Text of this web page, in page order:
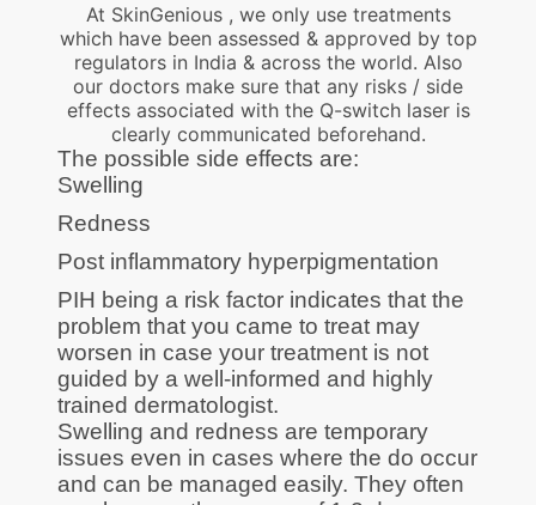
At SkinGenious , we only use treatments
which have been assessed & approved by top
regulators in India & across the world. Also
our doctors make sure that any risks / side
effects associated with the Q-switch laser is
clearly communicated beforehand.
The possible side effects are:
Swelling
Redness
Post inflammatory hyperpigmentation
PIH being a risk factor indicates that the
problem that you came to treat may
worsen in case your treatment is not
guided by a well-informed and highly
trained dermatologist.
Swelling and redness are temporary
issues even in cases where the do occur
and can be managed easily. They often